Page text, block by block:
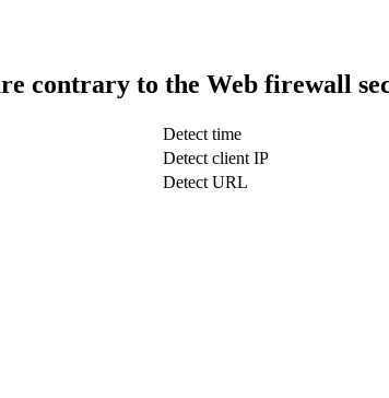
contrary to the Web firewall
Detect time
Detect client IP
Detect URL